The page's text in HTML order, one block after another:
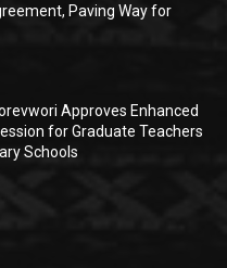
Paving Way for
Approves Enhanced
for Graduate Teachers
Schools